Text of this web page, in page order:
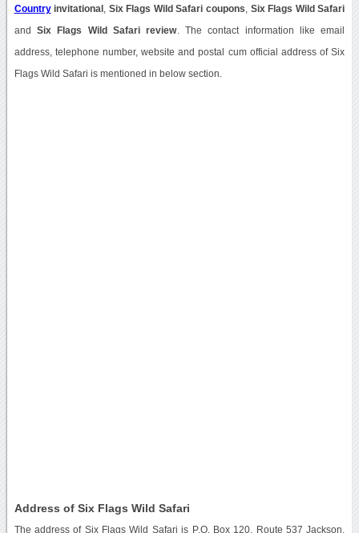
Countryinvitational Six Flags Wild Safari coupons Six Flags Wild Safari
and Six Flags Wild Safari review. The contact information like email
address, telephone number, website and postal cum official address of Six
Flags Wild Safari is mentioned in below section.
Address of Six Flags Wild Safari
The address of Six Flags Wild Safari is P.O. Box 120, Route 537 Jackson,